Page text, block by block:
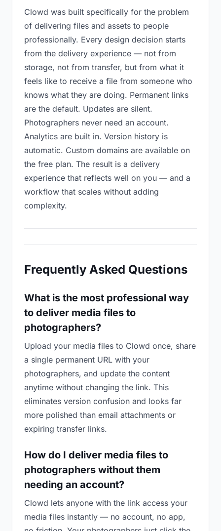
Clowd was built specifically for the problem
of delivering files and assets to people
professionally. Every design decision starts
from the delivery experience — not from
storage, not from transfer, but from what it
feels like to receive a file from someone who
knows what they are doing. Permanent links
are the default. Updates are silent.
Photographers never need an account.
Analytics are built in. Version history is
automatic. Custom domains are available on
the free plan. The result is a delivery
experience that reflects well on you — and a
workflow that scales without adding
complexity.
Frequently Asked Questions
What is the most professional way
to deliver media files to
photographers?
Upload your media files to Clowd once, share
a single permanent URL with your
photographers, and update the content
anytime without changing the link. This
eliminates version confusion and looks far
more polished than email attachments or
expiring transfer links.
How do I deliver media files to
photographers without them
needing an account?
Clowd lets anyone with the link access your
media files instantly — no account, no app,